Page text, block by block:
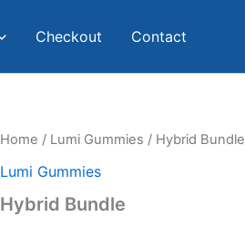
Checkout Contact
Home / Lumi Gummies / Hybrid Bundle
Lumi Gummies
Hybrid Bundle
Hybrid
quantity